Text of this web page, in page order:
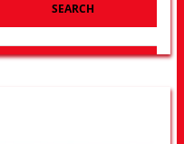
SEARCH